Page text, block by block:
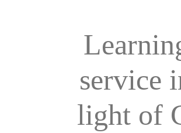
service
light of